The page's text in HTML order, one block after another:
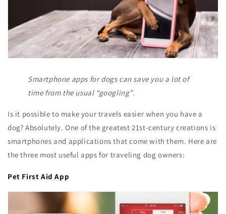
Smartphone apps for dogs can save you a lot of
time from the usual “googling”.
Is it possible to make your travels easier when you have a
dog? Absolutely. One of the greatest 21st-century creations is
smartphones and applications that come with them. Here are
the three most useful apps for traveling dog owners:
Pet First Aid App